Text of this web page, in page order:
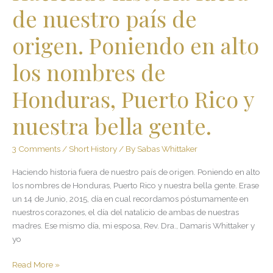
de nuestro país de
origen. Poniendo en alto
los nombres de
Honduras, Puerto Rico y
nuestra bella gente.
3 Comments / Short History / By Sabas Whittaker
Haciendo historia fuera de nuestro país de origen. Poniendo en alto
los nombres de Honduras, Puerto Rico y nuestra bella gente. Erase
un 14 de Junio, 2015, día en cual recordamos póstumamente en
nuestros corazones, el día del natalicio de ambas de nuestras
madres. Ese mismo día, mi esposa, Rev. Dra., Damaris Whittaker y
yo
nombres
de
Honduras,
Puerto
Rico
nuestra
bella
gente.
Read More »